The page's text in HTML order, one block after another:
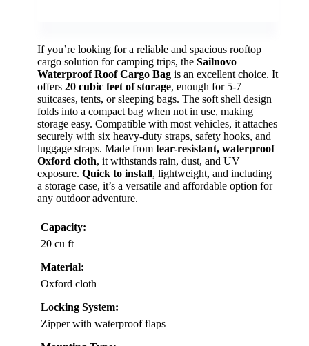
If you’re looking for a reliable and spacious rooftop
cargo solution for camping trips, the Sailnovo
Waterproof Roof Cargo Bag is an excellent choice. It
offers 20 cubic feet of storage, enough for 5-7
suitcases, tents, or sleeping bags. The soft shell design
folds into a compact bag when not in use, making
storage easy. Compatible with most vehicles, it attaches
securely with six heavy-duty straps, safety hooks, and
luggage straps. Made from tear-resistant, waterproof
Oxford cloth, it withstands rain, dust, and UV
exposure. Quick to install, lightweight, and including
a storage case, it’s a versatile and affordable option for
any outdoor adventure.
Capacity:
20 cu ft
Material:
Oxford cloth
Locking System:
Zipper with waterproof flaps